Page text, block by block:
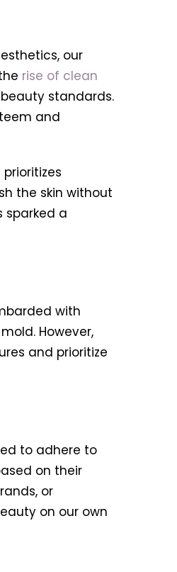
our
rise of clean
standards.
and
the skin without
sparked a
with
However,
and prioritize
to adhere to
on their
or
on our own